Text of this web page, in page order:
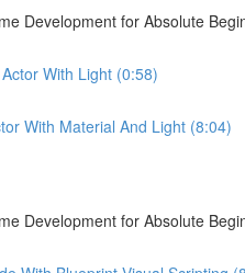
Development for Absolute
With Light (0:58)
With Material And Light (8:04)
Development for Absolute